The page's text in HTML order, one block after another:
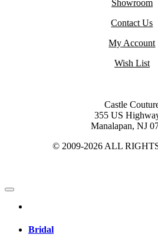
Showroom
Contact Us
My Account
Wish List
Castle
355 US
Manalapan, NJ
© 2009-2026 ALL
Bridal